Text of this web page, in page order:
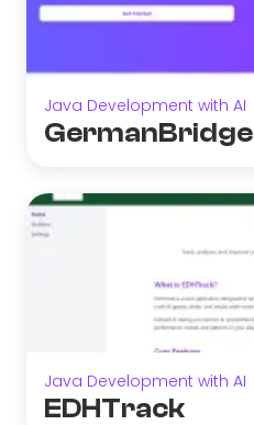
Java Development with AI
GermanBridge
Java Development with AI
EDHTrack